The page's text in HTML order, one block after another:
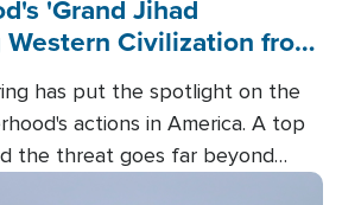
'Grand Jihad
Civilization from
has put the spotlight on the
actions in America. A top
the threat goes far beyond
and witnesses testified that